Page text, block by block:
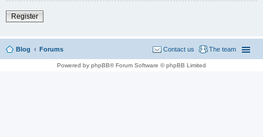
Register
Blog Forums The team
Contact us
Powered by phpBB® Forum Software © phpBB Limited